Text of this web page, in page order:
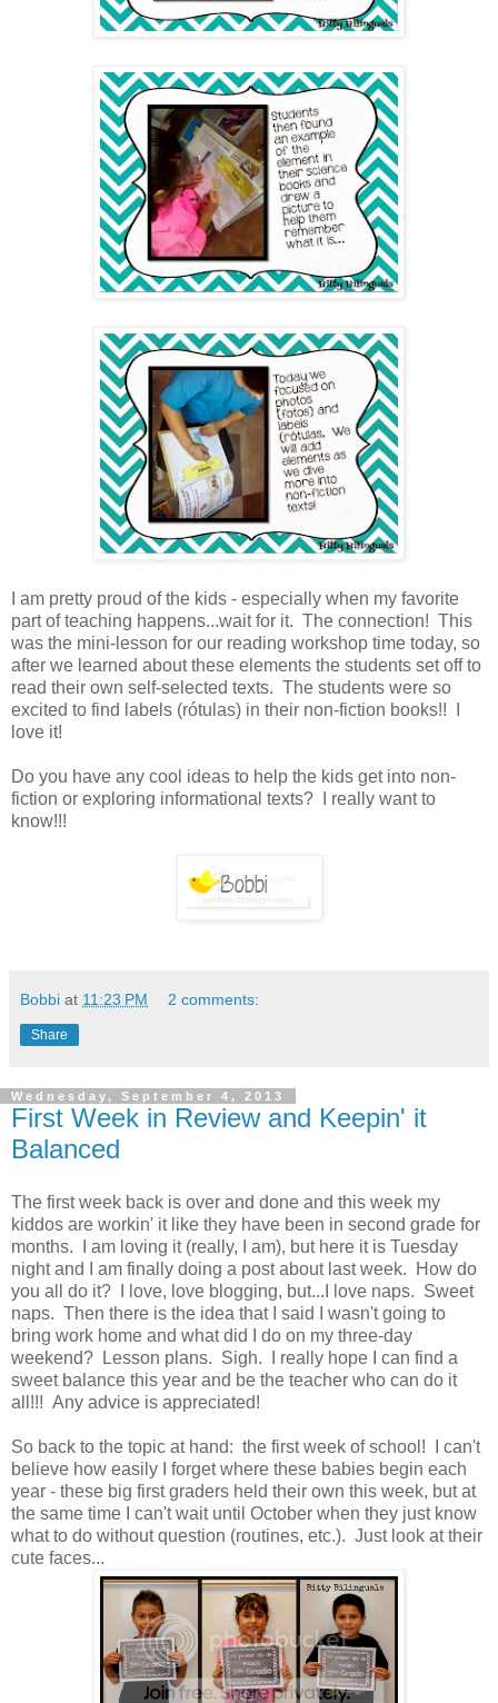
I am pretty proud of the kids - especially when my favorite
part of teaching happens...wait for it. The connection! This
was the mini-lesson for our reading workshop time today, so
after we learned about these elements the students set off to
read their own self-selected texts. The students were so
excited to find labels (rótulas) in their non-fiction books!! I
love it!
Do you have any cool ideas to help the kids get into non-
fiction or exploring informational texts? I really want to
know!!!
Bobbi at 11:23 PM 2 comments:
Share
Wednesday, September 4, 2013
First Week in Review and Keepin' it
Balanced
The first week back is over and done and this week my
kiddos are workin' it like they have been in second grade for
months. I am loving it (really, I am), but here it is Tuesday
night and I am finally doing a post about last week. How do
you all do it? I love, love blogging, but...I love naps. Sweet
naps. Then there is the idea that I said I wasn't going to
bring work home and what did I do on my three-day
weekend? Lesson plans. Sigh. I really hope I can find a
sweet balance this year and be the teacher who can do it
all!!! Any advice is appreciated!
So back to the topic at hand: the first week of school! I can't
believe how easily I forget where these babies begin each
year - these big first graders held their own this week, but at
the same time I can't wait until October when they just know
what to do without question (routines, etc.). Just look at their
cute faces...